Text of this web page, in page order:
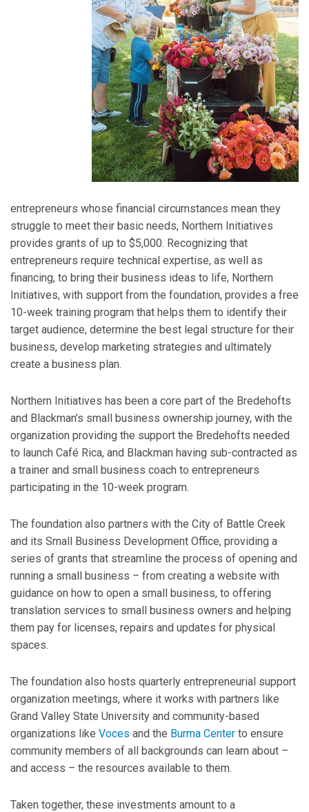
entrepreneurs whose financial circumstances mean they
struggle to meet their basic needs, Northern Initiatives
provides grants of up to $5,000. Recognizing that
entrepreneurs require technical expertise, as well as
financing, to bring their business ideas to life, Northern
Initiatives, with support from the foundation, provides a free
10-week training program that helps them to identify their
target audience, determine the best legal structure for their
business, develop marketing strategies and ultimately
create a business plan.
Northern Initiatives has been a core part of the Bredehofts
and Blackman’s small business ownership journey, with the
organization providing the support the Bredehofts needed
to launch Café Rica, and Blackman having sub-contracted as
a trainer and small business coach to entrepreneurs
participating in the 10-week program.
The foundation also partners with the City of Battle Creek
and its Small Business Development Office, providing a
series of grants that streamline the process of opening and
running a small business – from creating a website with
guidance on how to open a small business, to offering
translation services to small business owners and helping
them pay for licenses, repairs and updates for physical
spaces.
The foundation also hosts quarterly entrepreneurial support
organization meetings, where it works with partners like
Grand Valley State University and community-based
organizations like Voces and the Burma Center to ensure
community members of all backgrounds can learn about –
and access – the resources available to them.
Taken together, these investments amount to a